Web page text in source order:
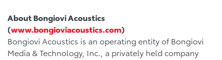
About Bongiovi Acoustics
(www.bongioviacoustics.com)
Bongiovi Acoustics is an operating entity of Bongiovi
Media & Technology, Inc., a privately held company